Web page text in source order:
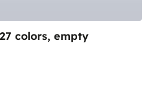
colors, empty